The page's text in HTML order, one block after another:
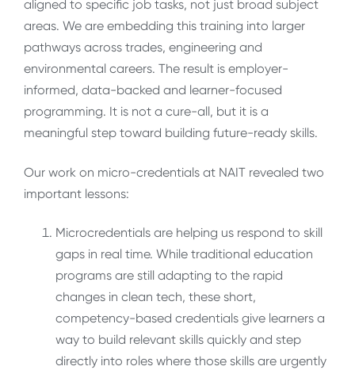
aligned to specific job tasks, not just broad subject
areas. We are embedding this training into larger
pathways across trades, engineering and
environmental careers. The result is employer-
informed, data-backed and learner-focused
programming. It is not a cure-all, but it is a
meaningful step toward building future-ready skills.
Our work on micro-credentials at NAIT revealed two
important lessons:
Microcredentials are helping us respond to skill
gaps in real time. While traditional education
programs are still adapting to the rapid
changes in clean tech, these short,
competency-based credentials give learners a
way to build relevant skills quickly and step
directly into roles where those skills are urgently